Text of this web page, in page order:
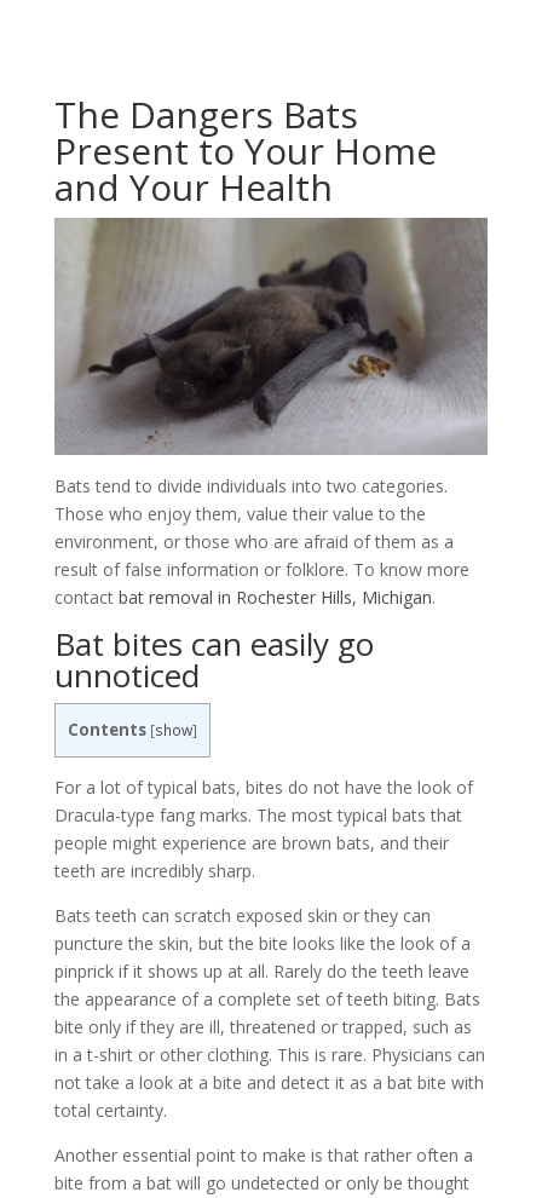
The Dangers Bats
Present to Your Home
and Your Health
Bats tend to divide individuals into two categories.
Those who enjoy them, value their value to the
environment, or those who are afraid of them as a
result of false information or folklore. To know more
contact bat removal in Rochester Hills, Michigan.
Bat bites can easily go
unnoticed
Contents [show]
For a lot of typical bats, bites do not have the look of
Dracula-type fang marks. The most typical bats that
people might experience are brown bats, and their
teeth are incredibly sharp.
Bats teeth can scratch exposed skin or they can
puncture the skin, but the bite looks like the look of a
pinprick if it shows up at all. Rarely do the teeth leave
the appearance of a complete set of teeth biting. Bats
bite only if they are ill, threatened or trapped, such as
in a t-shirt or other clothing. This is rare. Physicians can
not take a look at a bite and detect it as a bat bite with
total certainty.
Another essential point to make is that rather often a
bite from a bat will go undetected or only be thought